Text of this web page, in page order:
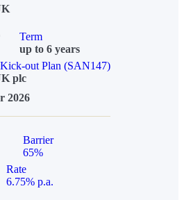
Term
up to 6 years
out Plan (SAN147)
plc
2026
Barrier
65%
Rate
6.75% p.a.